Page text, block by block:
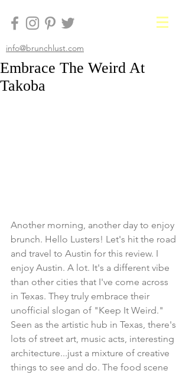
info@brunchlust.com
Embrace The Weird At
Takoba
Another morning, another day to enjoy
brunch. Hello Lusters! Let's hit the road
and travel to Austin for this review. I
enjoy Austin. A lot. It's a different vibe
than other cities that I've come across
in Texas. They truly embrace their
unofficial slogan of "Keep It Weird."
Seen as the artistic hub in Texas, there's
lots of street art, music acts, interesting
architecture...just a mixture of creative
things to see and do. The food scene